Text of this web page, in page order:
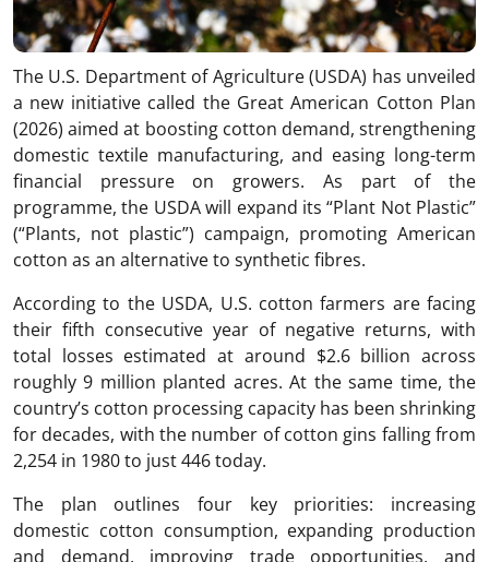
The U.S. Department of Agriculture (USDA) has unveiled
a new initiative called the Great American Cotton Plan
(2026) aimed at boosting cotton demand, strengthening
domestic textile manufacturing, and easing long-term
financial pressure on growers. As part of the
programme, the USDA will expand its “Plant Not Plastic”
(“Plants, not plastic”) campaign, promoting American
cotton as an alternative to synthetic fibres.
According to the USDA, U.S. cotton farmers are facing
their fifth consecutive year of negative returns, with
total losses estimated at around $2.6 billion across
roughly 9 million planted acres. At the same time, the
country’s cotton processing capacity has been shrinking
for decades, with the number of cotton gins falling from
2,254 in 1980 to just 446 today.
The plan outlines four key priorities: increasing
domestic cotton consumption, expanding production
and demand, improving trade opportunities, and